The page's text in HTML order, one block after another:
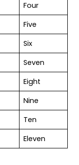
Four
Five
Six
Seven
Eight
Nine
Ten
Eleven